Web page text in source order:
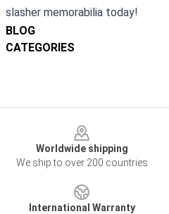
BLOG
CATEGORIES
slasher memorabilia today!
Worldwide shipping
We ship to over 200 countries
International Warranty